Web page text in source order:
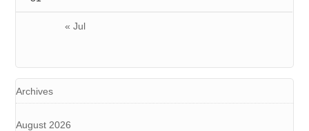
« Jul
Archives
August 2026